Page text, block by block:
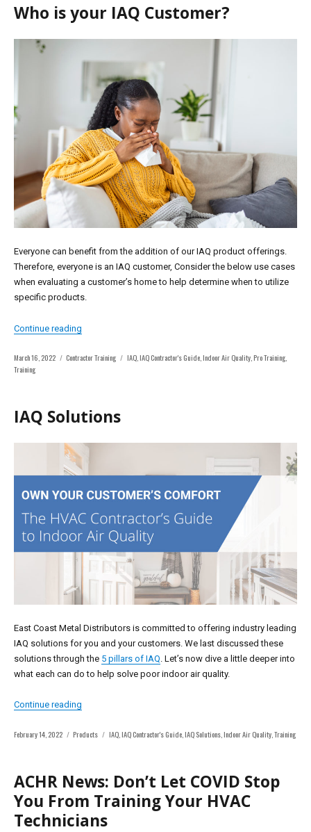
Who is your IAQ Customer?
Everyone can benefit from the addition of our IAQ product offerings.
Therefore, everyone is an IAQ customer, Consider the below use cases
when evaluating a customer’s home to help determine when to utilize
specific products.
Continue reading
Posted
on
March 16, 2022 Categories
Contractor Training Tags
IAQ,IAQ Contractor's Guide,Indoor Air Quality,Pro Training,
Training
IAQ Solutions
East Coast Metal Distributors is committed to offering industry leading
IAQ solutions for you and your customers. We last discussed these
solutions through the 5 pillars of IAQ . Let’s now dive a little deeper into
what each can do to help solve poor indoor air quality.
Continue reading
Posted
February 14, 2022 Categories
Products Tags
IAQ, IAQ Contractor's Guide, IAQ Solutions, Indoor Air Quality, Training
ACHR News: Don’t Let COVID Stop
You From Training Your HVAC
Technicians